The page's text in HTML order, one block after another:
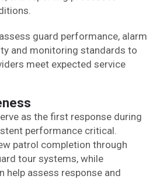
guard performance, alarm
and monitoring standards to
meet expected service
as the first response during
performance critical.
patrol completion through
tour systems, while
help assess response and